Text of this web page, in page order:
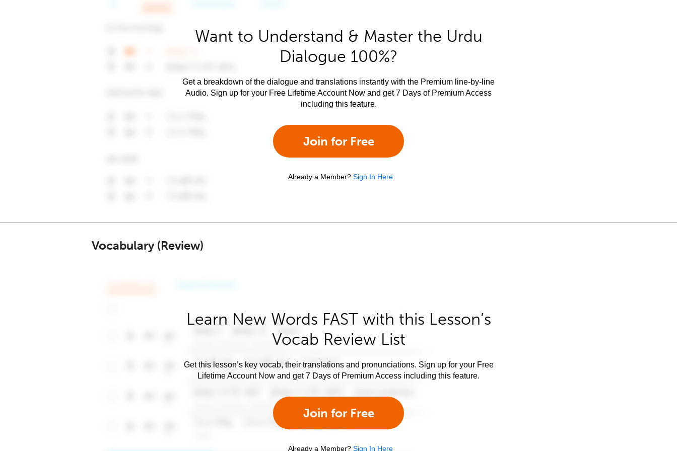
Want to Understand & Master the Urdu
Dialogue 100%?
Get a breakdown of the dialogue and translations instantly with the Premium line-by-line
Audio. Sign up for your Free Lifetime Account Now and get 7 Days of Premium Access
including this feature.
Join for Free
Already a Member? Sign In Here
Vocabulary (Review)
Learn New Words FAST with this Lesson’s
Vocab Review List
Get this lesson’s key vocab, their translations and pronunciations. Sign up for your Free
Lifetime Account Now and get 7 Days of Premium Access including this feature.
Join for Free
Already a Member? Sign In Here